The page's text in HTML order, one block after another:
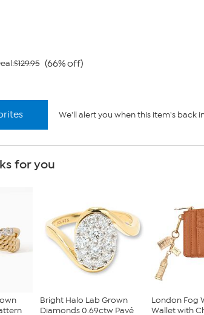
$129.95 (66% off)
We'll alert you when this item's back
for you
Bright Halo Lab Grown
Diamonds 0.69ctw Pavé
London Fog
Wallet with